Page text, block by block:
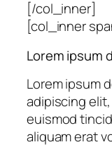
[/col_inner]
[col_inner
Lorem ipsum
Lorem ipsum
adipiscing
euismod
aliquam erat